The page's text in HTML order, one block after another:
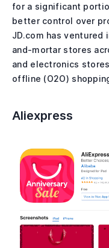
for a significant
better control over
JD.com has
and-mortar stores
and electronics
offline (O2O)
Aliexpress